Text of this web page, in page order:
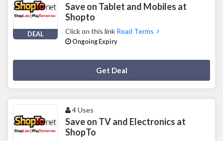
DEAL
Save on Tablet and Mobiles at
Shopto
Click on this link Read Terms
Ongoing Expiry
Get Deal
4 Uses
Save on TV and Electronics at
ShopTo